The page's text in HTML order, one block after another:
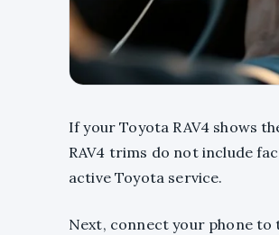
If your Toyota RAV4 shows
RAV4 trims do not include
active Toyota service.
Next, connect your phone to